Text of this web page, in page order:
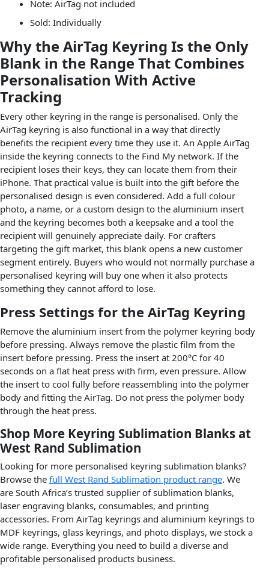
Note: AirTag not included
Sold: Individually
Why the AirTag Keyring Is the Only
Blank in the Range That Combines
Personalisation With Active
Tracking
Every other keyring in the range is personalised. Only the
AirTag keyring is also functional in a way that directly
benefits the recipient every time they use it. An Apple AirTag
inside the keyring connects to the Find My network. If the
recipient loses their keys, they can locate them from their
iPhone. That practical value is built into the gift before the
personalised design is even considered. Add a full colour
photo, a name, or a custom design to the aluminium insert
and the keyring becomes both a keepsake and a tool the
recipient will genuinely appreciate daily. For crafters
targeting the gift market, this blank opens a new customer
segment entirely. Buyers who would not normally purchase a
personalised keyring will buy one when it also protects
something they cannot afford to lose.
Press Settings for the AirTag Keyring
Remove the aluminium insert from the polymer keyring body
before pressing. Always remove the plastic film from the
insert before pressing. Press the insert at 200°C for 40
seconds on a flat heat press with firm, even pressure. Allow
the insert to cool fully before reassembling into the polymer
body and fitting the AirTag. Do not press the polymer body
through the heat press.
Shop More Keyring Sublimation Blanks at
West Rand Sublimation
Looking for more personalised keyring sublimation blanks?
Browse the full West Rand Sublimation product range. We
are South Africa’s trusted supplier of sublimation blanks,
laser engraving blanks, consumables, and printing
accessories. From AirTag keyrings and aluminium keyrings to
MDF keyrings, glass keyrings, and photo displays, we stock a
wide range. Everything you need to build a diverse and
profitable personalised products business.